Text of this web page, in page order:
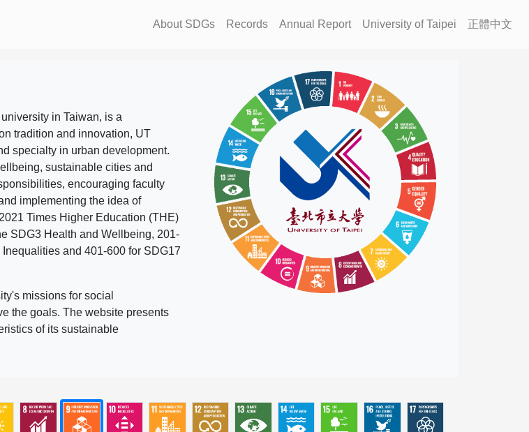
About SDGs Records Annual Report University of Taipei 正體中文
in Taiwan, is a
tradition and innovation, UT
specialty in urban development.
sustainable cities and
encouraging faculty
implementing the idea of
Times Higher Education (THE)
SDG3 Health and Wellbeing, 201-
and 401-600 for SDG17
missions for social
the goals. The website presents
of its sustainable